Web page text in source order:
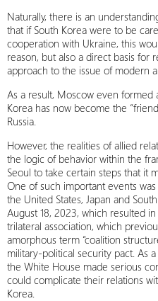
Naturally, there is an
that if South Korea were to be
cooperation with Ukraine, this
reason, but also a direct basis for
approach to the issue of modern
As a result, Moscow even
Korea has now become the
Russia.
However, the realities of allied
the logic of behavior within the
Seoul to take certain steps that it
One of such important events
the United States, Japan and
August 18, 2023, which resulted
trilateral association, which
amorphous term “coalition
military-political security pact. As
the White House made serious
could complicate their relations
Korea.